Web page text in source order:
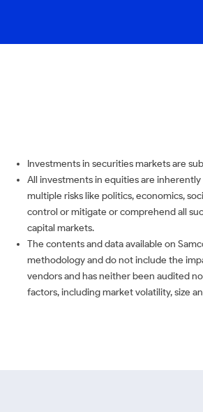
Investments in securities markets are
All investments in equities are
multiple risks like politics, economics,
control or mitigate or comprehend all
capital markets.
The contents and data available on
methodology and do not include the
vendors and has neither been audited
factors, including market volatility, size